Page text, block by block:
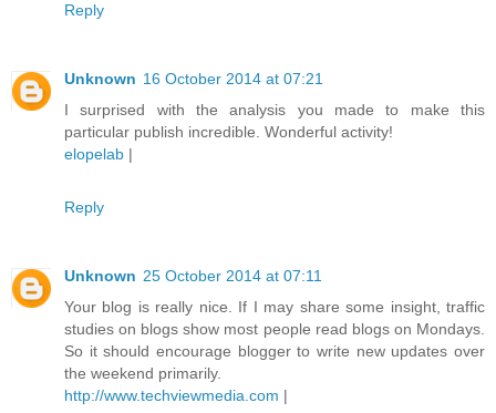
Reply
Unknown 16 October 2014 at 07:21
I surprised with the analysis you made to make this
particular publish incredible. Wonderful activity!
elopelab |
Reply
Unknown 25 October 2014 at 07:11
Your blog is really nice. If I may share some insight, traffic
studies on blogs show most people read blogs on Mondays.
So it should encourage blogger to write new updates over
the weekend primarily.
http://www.techviewmedia.com |